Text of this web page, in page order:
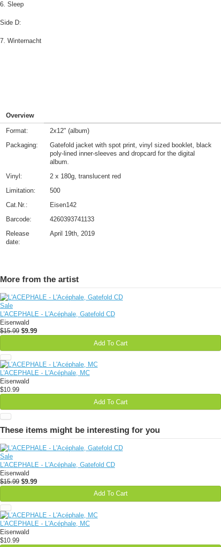
6. Sleep
Side D:
7. Winternacht
Overview
Format:
2x12" (album)
Packaging:
Gatefold jacket with spot print, vinyl sized booklet, black
poly-lined inner-sleeves and dropcard for the digital
album.
Vinyl:
2 x 180g, translucent red
Limitation:
500
Cat.Nr.:
Eisen142
Barcode:
4260393741133
Release
date:
April 19th, 2019
More from the artist
Sale
L'ACEPHALE - L'Acéphale, Gatefold CD
Eisenwald
$15.99 $9.99
Add To Cart
L'ACEPHALE - L'Acéphale, MC
Eisenwald
$10.99
Add To Cart
These items might be interesting for you
Sale
L'ACEPHALE - L'Acéphale, Gatefold CD
Eisenwald
$15.99 $9.99
Add To Cart
L'ACEPHALE - L'Acéphale, MC
Eisenwald
$10.99